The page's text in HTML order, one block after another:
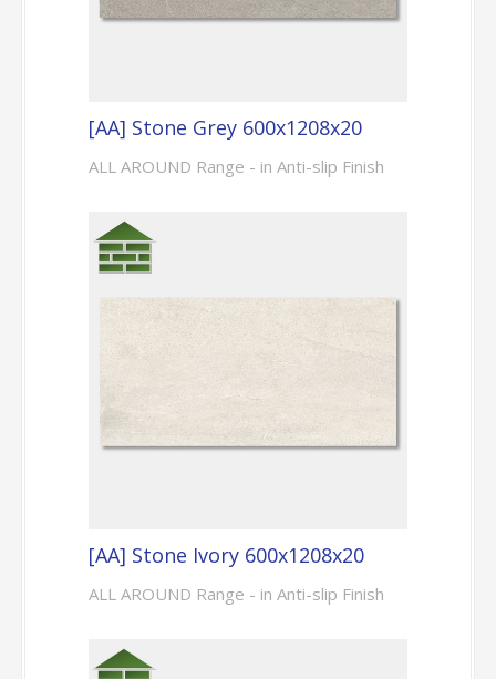
[AA] Stone Grey 600x1208x20
ALL AROUND Range - in Anti-slip Finish
[AA] Stone Ivory 600x1208x20
ALL AROUND Range - in Anti-slip Finish